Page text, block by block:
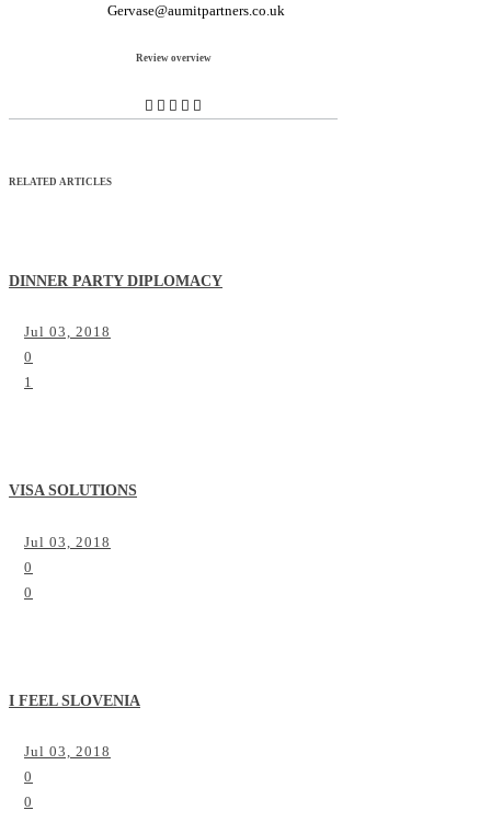
Gervase@aumitpartners.co.uk
Review overview
RELATED ARTICLES
DINNER PARTY DIPLOMACY
Jul 03, 2018
0
1
VISA SOLUTIONS
Jul 03, 2018
0
0
I FEEL SLOVENIA
Jul 03, 2018
0
0